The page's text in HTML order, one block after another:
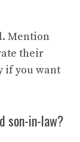
Mention
their
if you want
son-in-law?